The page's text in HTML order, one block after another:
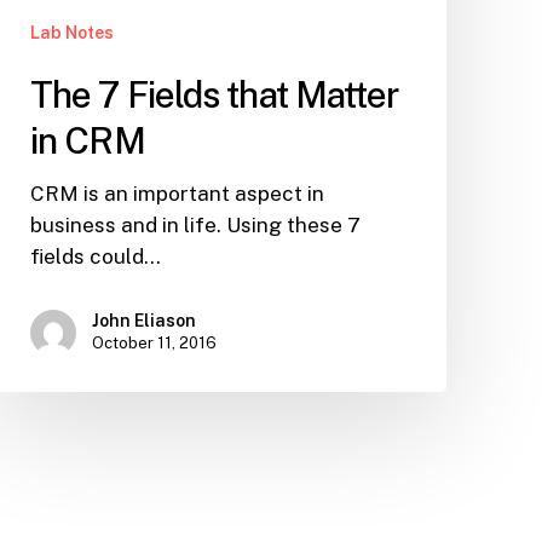
Lab Notes
The 7 Fields that Matter
in CRM
CRM is an important aspect in
business and in life. Using these 7
fields could…
John Eliason
October 11, 2016